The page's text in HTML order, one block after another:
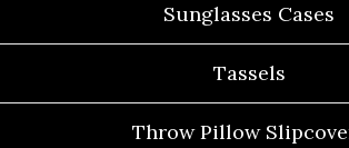
Sunglasses Cases
Tassels
Throw Pillow